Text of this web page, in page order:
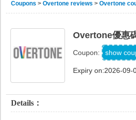
Coupons > Overtone reviews > Overtone
Overtone優惠
Coupon: show
Expiry on:2026-09-
Details：